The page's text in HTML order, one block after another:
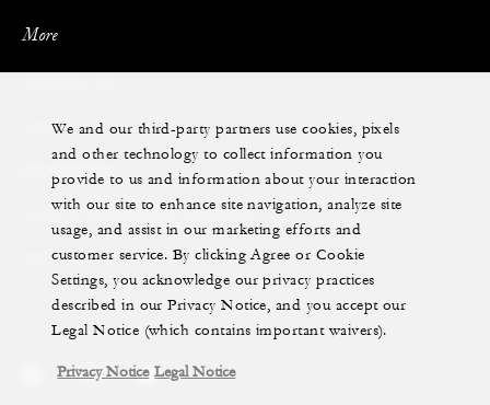
More
YACHTS
VILLA & RESIDENCE RENTALS
GIFT CARDS
We and our third-party partners use cookies, pixels
and other technology to collect information you
provide to us and information about your interaction
with our site to enhance site navigation, analyze site
usage, and assist in our marketing efforts and
customer service. By clicking Agree or Cookie
Settings, you acknowledge our privacy practices
described in our Privacy Notice, and you accept our
Legal Notice (which contains important waivers).
Privacy Notice Legal Notice